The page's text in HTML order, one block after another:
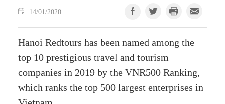
14/01/2020
Hanoi Redtours has been named among the
top 10 prestigious travel and tourism
companies in 2019 by the VNR500 Ranking,
which ranks the top 500 largest enterprises in